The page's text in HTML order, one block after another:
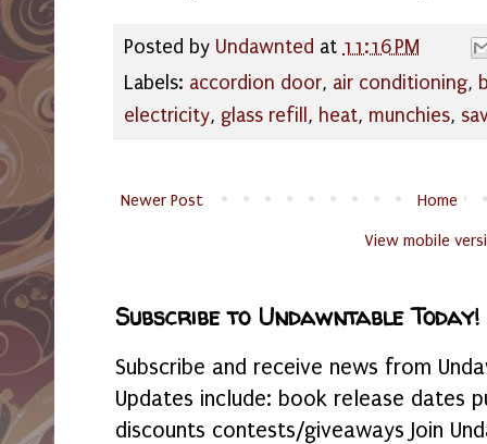
Posted by Undawnted at 11:16 PM
Labels: accordion door, air conditioning,
electricity, glass refill , heat, munchies,
Newer Post Home
View mobile
Subscribe to Undawntable Today!
Subscribe and receive news from
Updates include: book release dates
discounts contests/giveaways Join